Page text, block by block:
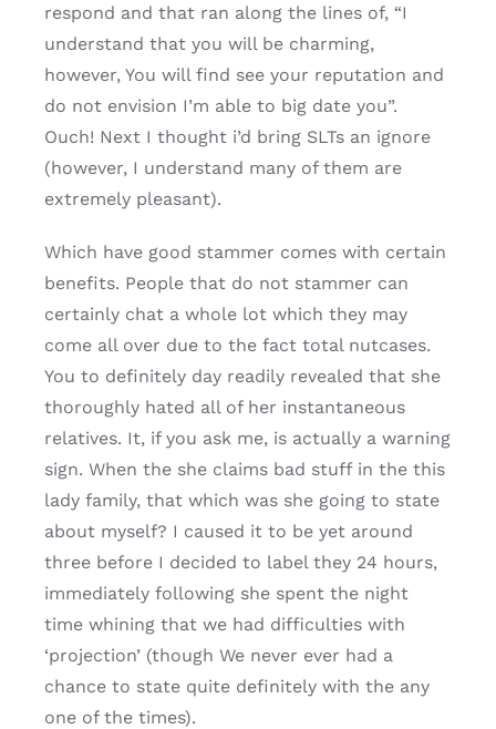
respond and that ran along the lines of, “I
understand that you will be charming,
however, You will find see your reputation and
do not envision I’m able to big date you”.
Ouch! Next I thought i’d bring SLTs an ignore
(however, I understand many of them are
extremely pleasant).
Which have good stammer comes with certain
benefits. People that do not stammer can
certainly chat a whole lot which they may
come all over due to the fact total nutcases.
You to definitely day readily revealed that she
thoroughly hated all of her instantaneous
relatives. It, if you ask me, is actually a warning
sign. When the she claims bad stuff in the this
lady family, that which was she going to state
about myself? I caused it to be yet around
three before I decided to label they 24 hours,
immediately following she spent the night
time whining that we had difficulties with
‘projection’ (though We never ever had a
chance to state quite definitely with the any
one of the times).